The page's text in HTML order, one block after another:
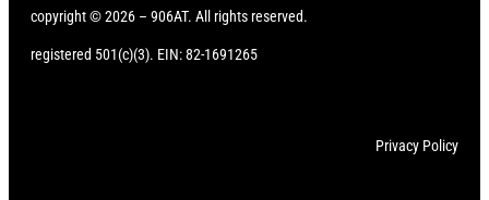
copyright © 2026 – 906AT. All rights reserved.
registered 501(c)(3). EIN: 82-1691265
Privacy Policy